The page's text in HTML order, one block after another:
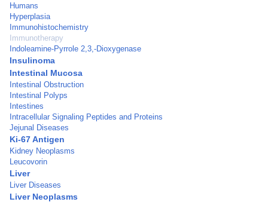
Humans
Hyperplasia
Immunohistochemistry
Immunotherapy
Indoleamine-Pyrrole 2,3,-Dioxygenase
Insulinoma
Intestinal Mucosa
Intestinal Obstruction
Intestinal Polyps
Intestines
Intracellular Signaling Peptides and Proteins
Jejunal Diseases
Ki-67 Antigen
Kidney Neoplasms
Leucovorin
Liver
Liver Diseases
Liver Neoplasms